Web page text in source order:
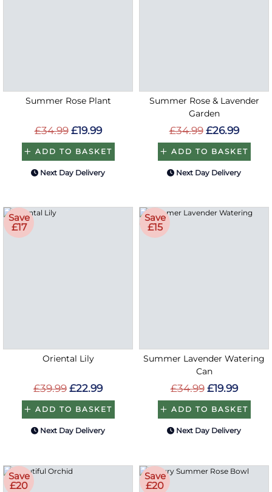
Summer Rose Plant
£34.99 £19.99
ADD TO BASKET
Next Day Delivery
Summer Rose & Lavender
Garden
£34.99 £26.99
ADD TO BASKET
Next Day Delivery
Save
£17
Oriental Lily
£39.99 £22.99
ADD TO BASKET
Next Day Delivery
Save
£15
Summer Lavender Watering
Can
£34.99 £19.99
ADD TO BASKET
Next Day Delivery
Save
£20
Save
£20